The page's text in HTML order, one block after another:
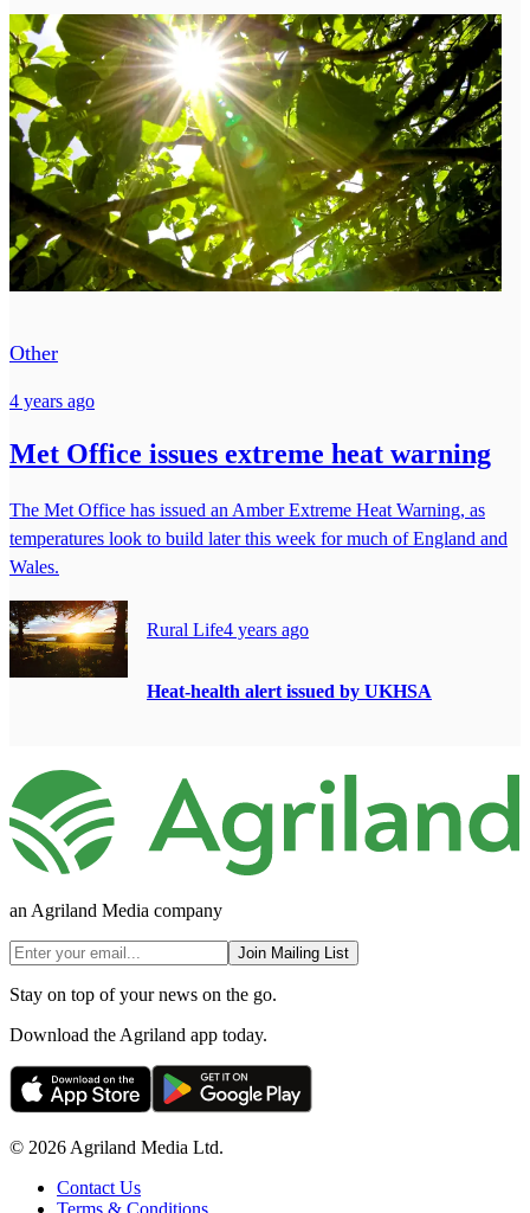
Other
4 years ago
Met Office issues extreme heat warning
The Met Office has issued an Amber Extreme Heat Warning, as
temperatures look to build later this week for much of England and
Wales.
Rural Life4 years ago
Heat-health alert issued by UKHSA
an Agriland Media company
Join Mailing List
Stay on top of your news on the go.
Download the Agriland app today.
© 2026 Agriland Media Ltd.
Contact Us